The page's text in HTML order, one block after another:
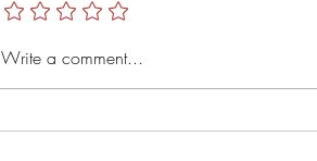
Write a comment...